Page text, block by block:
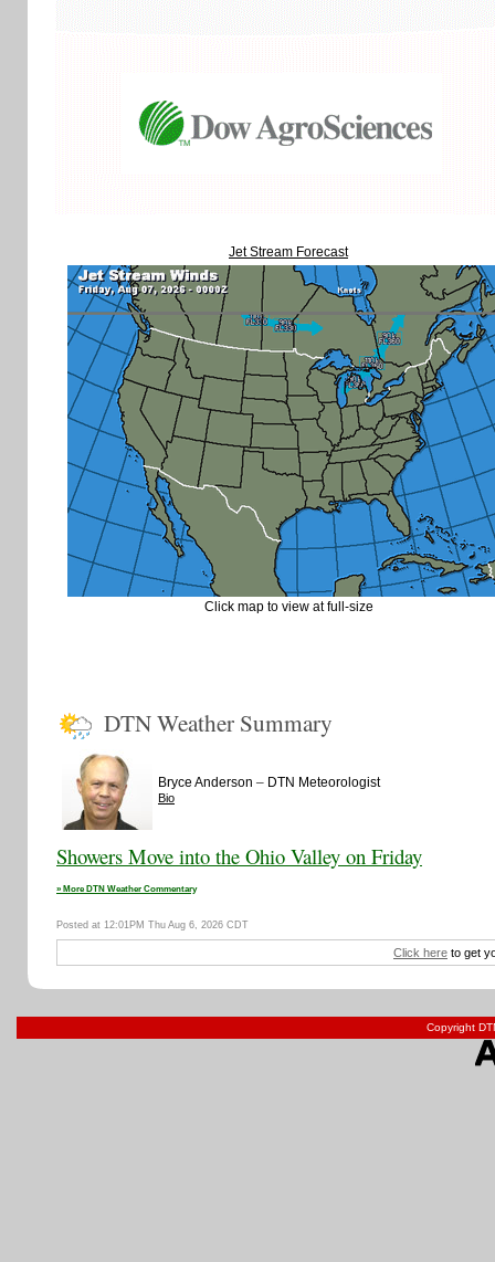
Jet Stream Forecast
Click map to view at full-size
DTN Weather Summary
Bryce Anderson – DTN Meteorologist
Bio
Showers Move into the Ohio Valley on Friday
» More DTN Weather Commentary
Posted at 12:01PM Thu Aug 6, 2026 CDT
Click here to get
Copyright